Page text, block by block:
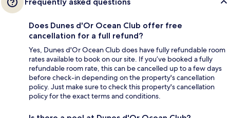
Does Dunes d'Or Ocean Club offer free
cancellation for a full refund?
Yes, Dunes d'Or Ocean Club does have fully refundable room
rates available to book on our site. If you’ve booked a fully
refundable room rate, this can be cancelled up to a few days
before check-in depending on the property's cancellation
policy. Just make sure to check this property's cancellation
policy for the exact terms and conditions.